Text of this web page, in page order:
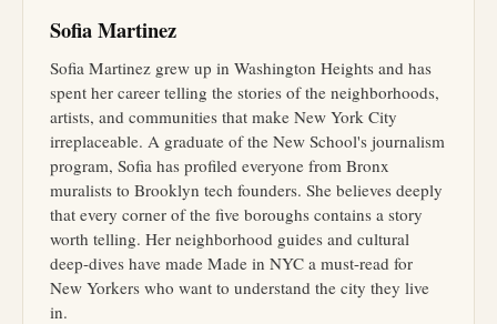
Sofia Martinez
Sofia Martinez grew up in Washington Heights and has
spent her career telling the stories of the neighborhoods,
artists, and communities that make New York City
irreplaceable. A graduate of the New School's journalism
program, Sofia has profiled everyone from Bronx
muralists to Brooklyn tech founders. She believes deeply
that every corner of the five boroughs contains a story
worth telling. Her neighborhood guides and cultural
deep-dives have made Made in NYC a must-read for
New Yorkers who want to understand the city they live
in.